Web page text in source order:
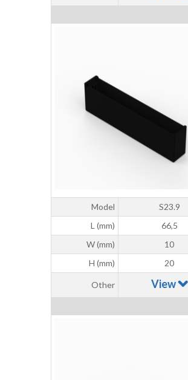
Model
S23.9
L (mm)
66,5
W (mm)
10
H (mm)
20
Other View